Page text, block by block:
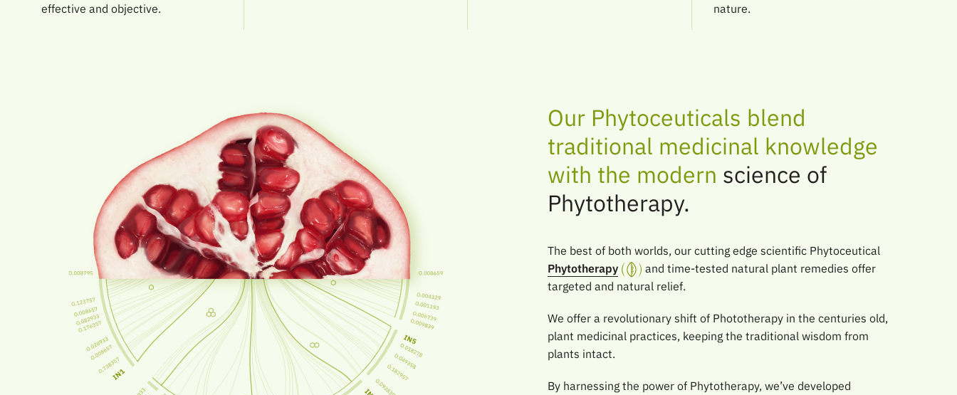
effective and objective.
nature.
Our Phytoceuticals blend
traditional medicinal knowledge
with the modern science of
Phytotherapy.
The best of both worlds, our cutting edge scientific Phytoceutical
Phytotherapy
and time-tested natural plant remedies offer
targeted and natural relief.
We offer a revolutionary shift of Phototherapy in the centuries old,
plant medicinal practices, keeping the traditional wisdom from
plants intact.
By harnessing the power of Phytotherapy, we’ve developed